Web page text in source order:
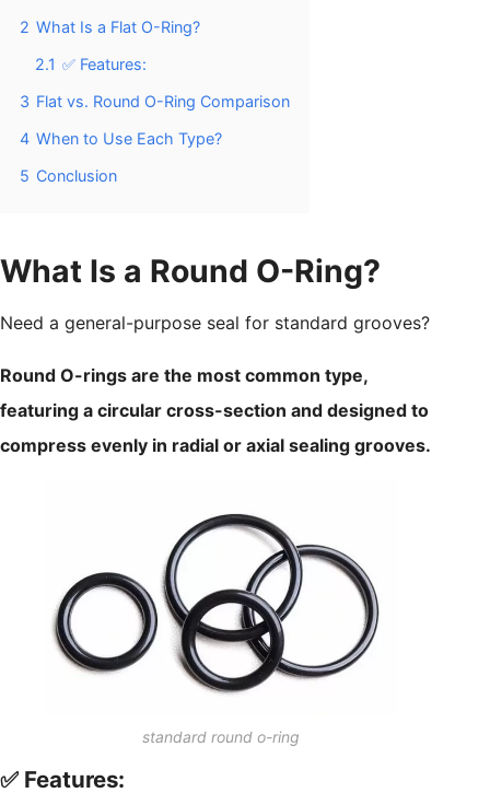
2 What Is a Flat O-Ring?
2.1 ✅ Features:
3 Flat vs. Round O-Ring Comparison
4 When to Use Each Type?
5 Conclusion
What Is a Round O-Ring?
Need a general-purpose seal for standard grooves?
Round O-rings are the most common type,
featuring a circular cross-section and designed to
compress evenly in radial or axial sealing grooves.
standard round o-ring
✅ Features: